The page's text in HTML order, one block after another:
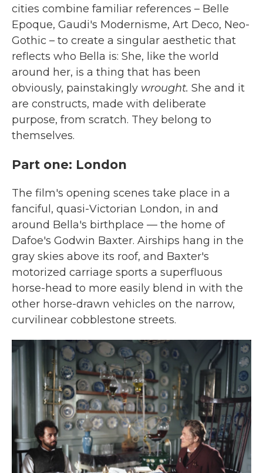
cities combine familiar references – Belle
Epoque, Gaudi's Modernisme, Art Deco, Neo-
Gothic – to create a singular aesthetic that
reflects who Bella is: She, like the world
around her, is a thing that has been
obviously, painstakingly wrought. She and it
are constructs, made with deliberate
purpose, from scratch. They belong to
themselves.
Part one: London
The film's opening scenes take place in a
fanciful, quasi-Victorian London, in and
around Bella's birthplace — the home of
Dafoe's Godwin Baxter. Airships hang in the
gray skies above its roof, and Baxter's
motorized carriage sports a superfluous
horse-head to more easily blend in with the
other horse-drawn vehicles on the narrow,
curvilinear cobblestone streets.